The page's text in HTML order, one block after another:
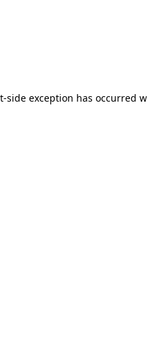
-side exception has occurred